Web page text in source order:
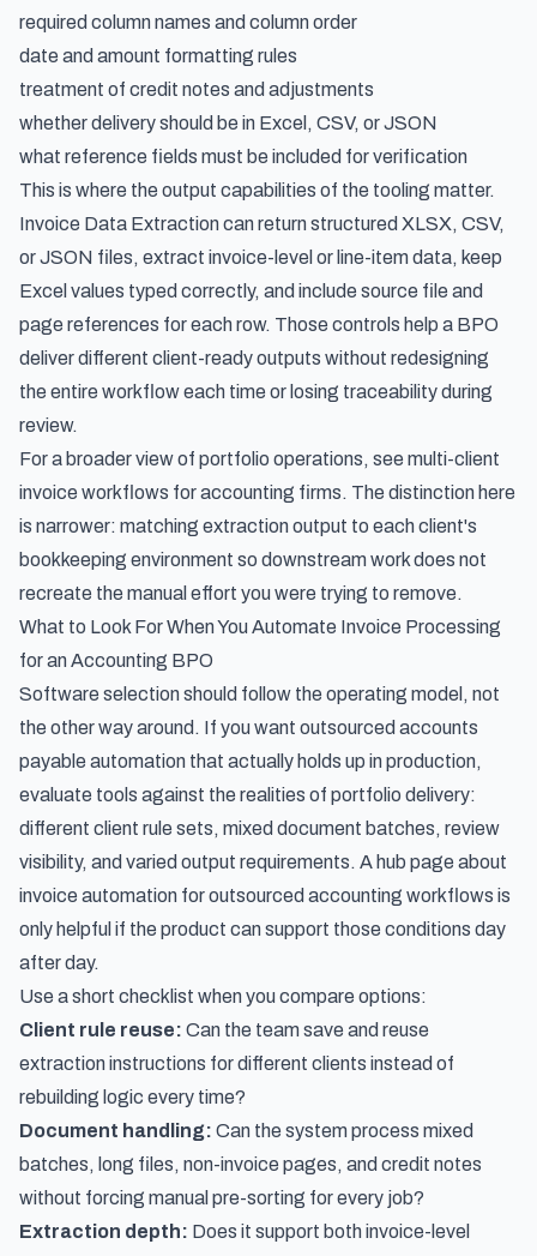
required column names and column order
date and amount formatting rules
treatment of credit notes and adjustments
whether delivery should be in Excel, CSV, or JSON
what reference fields must be included for verification
This is where the output capabilities of the tooling matter.
Invoice Data Extraction can return structured XLSX, CSV,
or JSON files, extract invoice-level or line-item data, keep
Excel values typed correctly, and include source file and
page references for each row. Those controls help a BPO
deliver different client-ready outputs without redesigning
the entire workflow each time or losing traceability during
review.
For a broader view of portfolio operations, see multi-client
invoice workflows for accounting firms. The distinction here
is narrower: matching extraction output to each client's
bookkeeping environment so downstream work does not
recreate the manual effort you were trying to remove.
What to Look For When You Automate Invoice Processing
for an Accounting BPO
Software selection should follow the operating model, not
the other way around. If you want outsourced accounts
payable automation that actually holds up in production,
evaluate tools against the realities of portfolio delivery:
different client rule sets, mixed document batches, review
visibility, and varied output requirements. A hub page about
invoice automation for outsourced accounting workflows is
only helpful if the product can support those conditions day
after day.
Use a short checklist when you compare options:
Client rule reuse: Can the team save and reuse
extraction instructions for different clients instead of
rebuilding logic every time?
Document handling: Can the system process mixed
batches, long files, non-invoice pages, and credit notes
without forcing manual pre-sorting for every job?
Extraction depth: Does it support both invoice-level